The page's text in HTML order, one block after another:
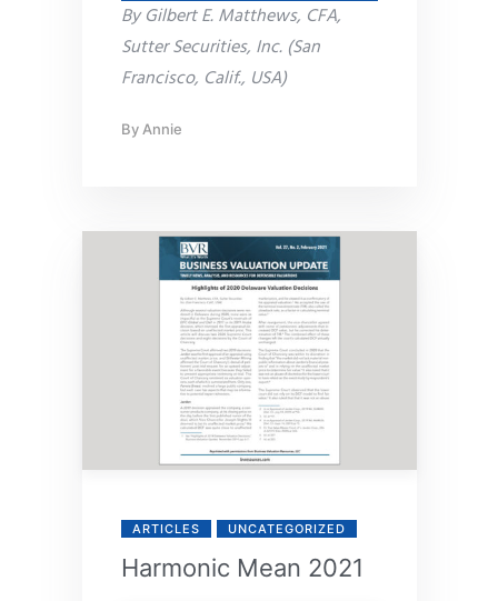
By Gilbert E. Matthews, CFA,
Sutter Securities, Inc. (San
Francisco, Calif., USA)
By Annie
ARTICLES UNCATEGORIZED
Harmonic Mean 2021